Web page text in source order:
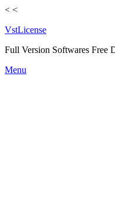
< <
VstLicense
Full Version Softwares Free
Skip
Menu